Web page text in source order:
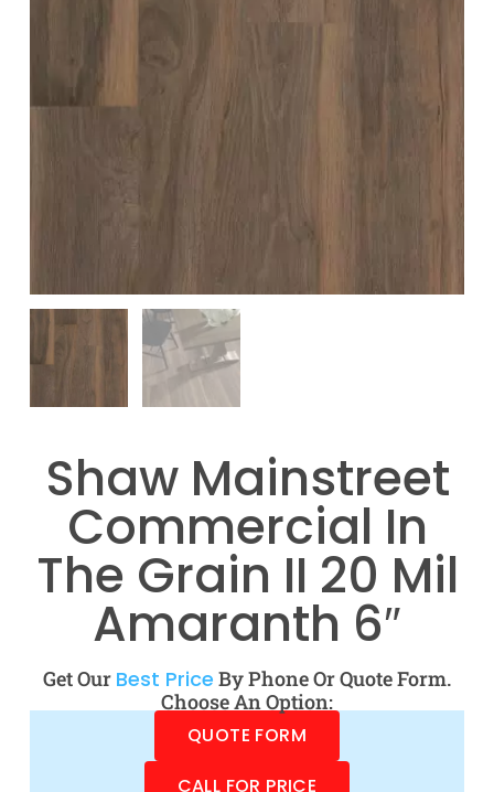
Shaw Mainstreet
Commercial In
The Grain II 20 Mil
Amaranth 6″
Get Our Best Price By Phone Or Quote Form.
Choose An Option:
QUOTE FORM
CALL FOR PRICE